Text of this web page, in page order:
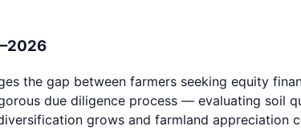
the gap between farmers seeking equity
due diligence process — evaluating soil
grows and farmland